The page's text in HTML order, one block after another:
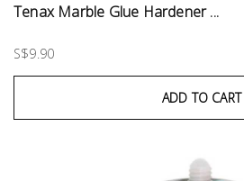
Tenax Marble Glue Hardener ...
S$9.90
ADD TO CART